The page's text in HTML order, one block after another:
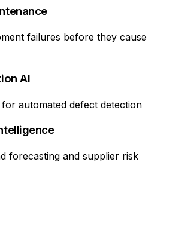
failures before they cause
AI
automated defect detection
forecasting and supplier risk